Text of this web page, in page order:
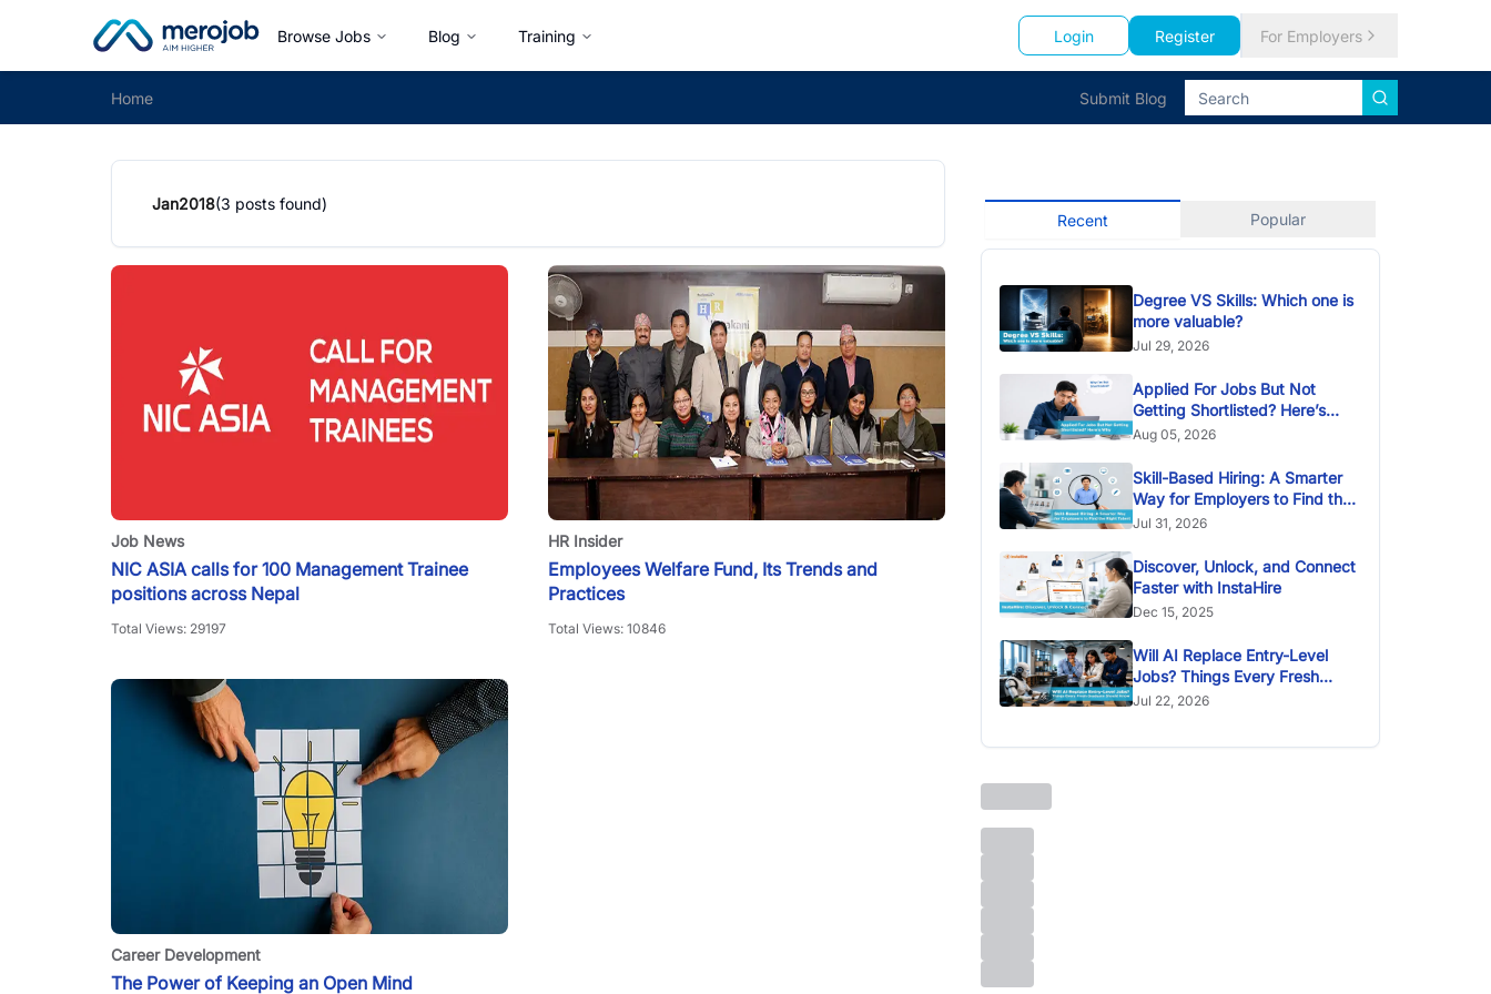
Browse Jobs Blog Training Login Register For Employers
Home Submit Blog
Jan2018(3 posts found)
Job News
NIC ASIA calls for 100 Management Trainee
positions across Nepal
Total Views: 29197
HR Insider
Employees Welfare Fund, Its Trends and
Practices
Total Views: 10846
Career Development
The Power of Keeping an Open Mind
Recent Popular
Degree VS Skills: Which one is
more valuable?
Jul 29, 2026
Applied For Jobs But Not
Getting Shortlisted? Here’s
Why
Aug 05, 2026
Skill-Based Hiring: A Smarter
Way for Employers to Find the
Right Talent
Jul 31, 2026
Discover, Unlock, and Connect
Faster with InstaHire
Dec 15, 2025
Will AI Replace Entry-Level
Jobs? Things Every Fresh
Graduate Should Know
Jul 22, 2026